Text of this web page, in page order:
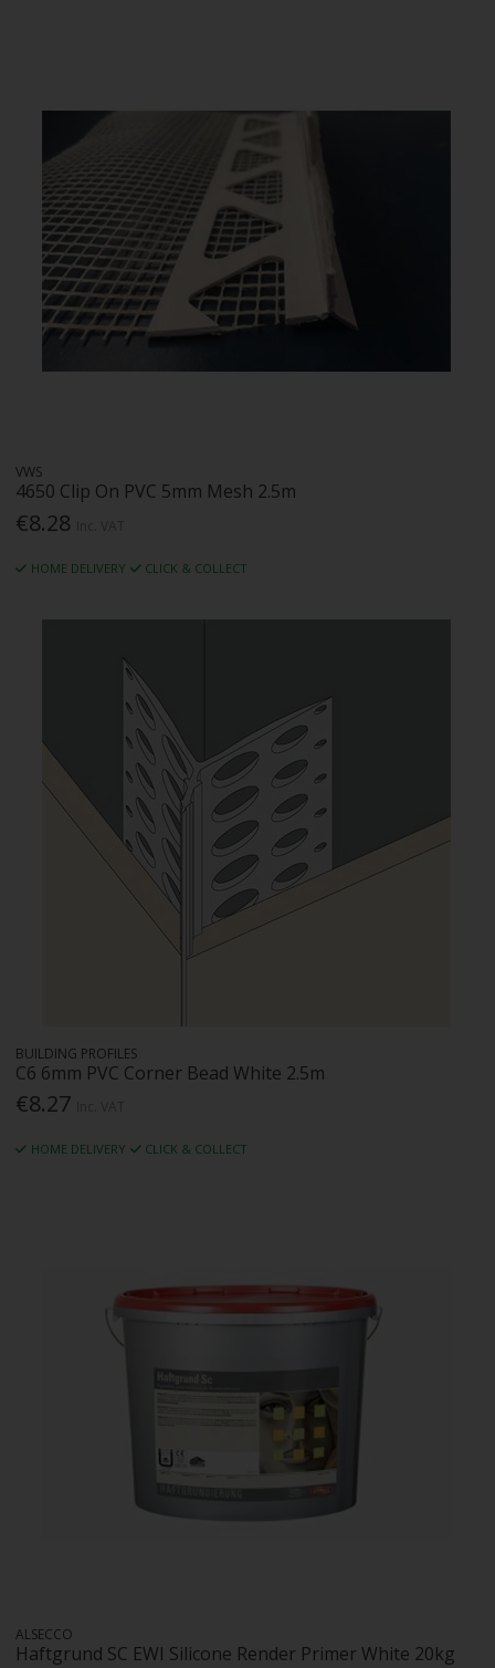
VWS
4650 Clip On PVC 5mm Mesh 2.5m
€8.28
HOME DELIVERY CLICK & COLLECT
BUILDING PROFILES
C6 6mm PVC Corner Bead White 2.5m
€8.27
HOME DELIVERY CLICK & COLLECT
ALSECCO
Haftgrund SC EWI Silicone Render Primer White 20kg